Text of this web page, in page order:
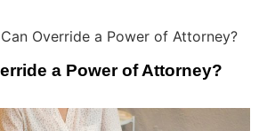
Override a Power of Attorney?
a Power of Attorney?